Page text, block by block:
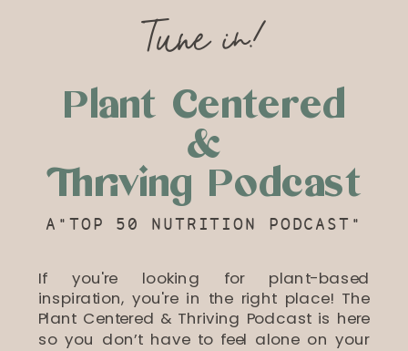
If you're looking for plant-based
inspiration, you're in the right place! The
Plant Centered & Thriving Podcast is here
so you don’t have to feel alone on your
Plant Centered
&
Thriving Podcast
Tune in!
A"TOP 50 NUTRITION PODCAST"